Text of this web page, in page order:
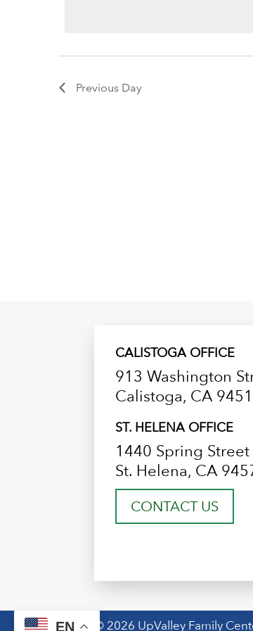
Previous Day
CALISTOGA OFFICE
913 Washington
Calistoga, CA
ST. HELENA OFFICE
1440 Spring Street
St. Helena, CA
CONTACT US
© 2026 UpValley Family
EN